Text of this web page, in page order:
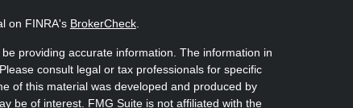
on FINRA's BrokerCheck.
providing accurate information. The information in
consult legal or tax professionals for specific
of this material was developed and produced by
be of interest. FMG Suite is not affiliated with the